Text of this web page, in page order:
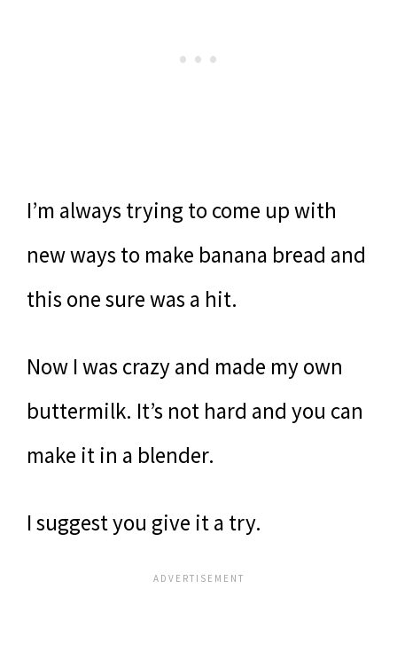
I’m always trying to come up with
new ways to make banana bread and
this one sure was a hit.
Now I was crazy and made my own
buttermilk. It’s not hard and you can
make it in a blender.
I suggest you give it a try.